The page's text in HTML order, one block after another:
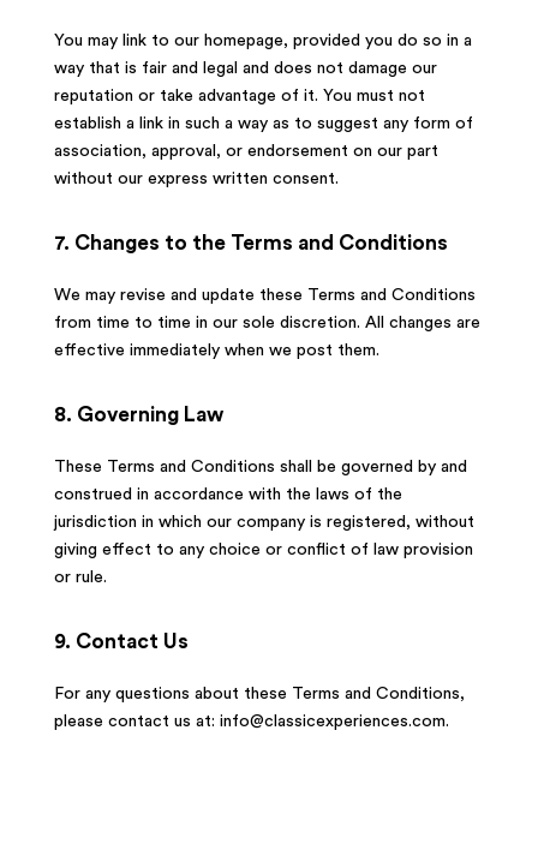
You may link to our homepage, provided you do so in a
way that is fair and legal and does not damage our
reputation or take advantage of it. You must not
establish a link in such a way as to suggest any form of
association, approval, or endorsement on our part
without our express written consent.
7. Changes to the Terms and Conditions
We may revise and update these Terms and Conditions
from time to time in our sole discretion. All changes are
effective immediately when we post them.
8. Governing Law
These Terms and Conditions shall be governed by and
construed in accordance with the laws of the
jurisdiction in which our company is registered, without
giving effect to any choice or conflict of law provision
or rule.
9. Contact Us
For any questions about these Terms and Conditions,
please contact us at: info@classicexperiences.com.